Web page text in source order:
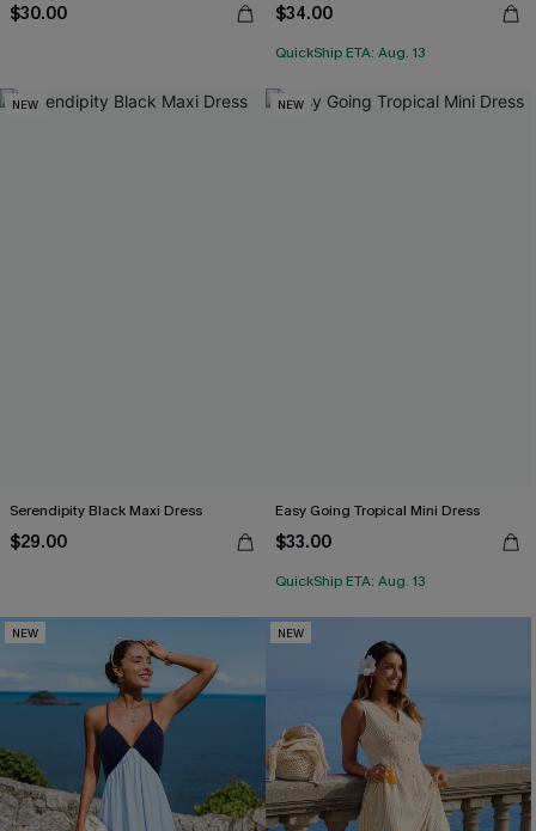
$30.00 $34.00
QuickShip ETA: Aug. 13
NEW
Serendipity Black Maxi Dress
$29.00
NEW
Easy Going Tropical Mini Dress
$33.00
QuickShip ETA: Aug. 13
NEW NEW